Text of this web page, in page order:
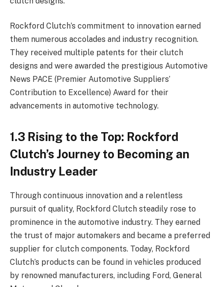
Rockford Clutch’s commitment to innovation earned
them numerous accolades and industry recognition.
They received multiple patents for their clutch
designs and were awarded the prestigious Automotive
News PACE (Premier Automotive Suppliers’
Contribution to Excellence) Award for their
advancements in automotive technology.
1.3 Rising to the Top: Rockford
Clutch’s Journey to Becoming an
Industry Leader
Through continuous innovation and a relentless
pursuit of quality, Rockford Clutch steadily rose to
prominence in the automotive industry. They earned
the trust of major automakers and became a preferred
supplier for clutch components. Today, Rockford
Clutch’s products can be found in vehicles produced
by renowned manufacturers, including Ford, General